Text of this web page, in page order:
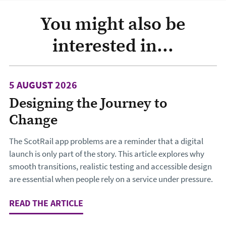
You might also be
interested in...
Designing the Journey to
Change
5 AUGUST 2026
The ScotRail app problems are a reminder that a digital
launch is only part of the story. This article explores why
smooth transitions, realistic testing and accessible design
are essential when people rely on a service under pressure.
READ THE ARTICLE